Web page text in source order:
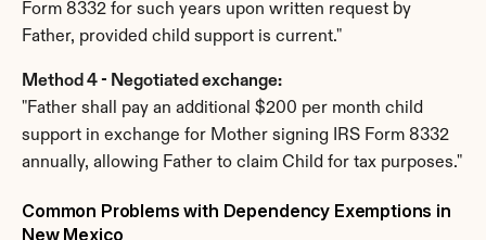
Form 8332 for such years upon written request by
Father, provided child support is current."
Method 4 - Negotiated exchange:
"Father shall pay an additional $200 per month child
support in exchange for Mother signing IRS Form 8332
annually, allowing Father to claim Child for tax purposes."
Common Problems with Dependency Exemptions in
New Mexico